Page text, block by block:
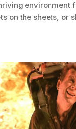
environment
on the sheets, or